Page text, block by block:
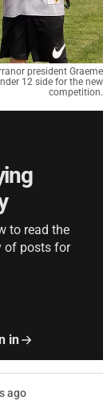
president Graeme
12 side for the new
competition.
to read the
of posts for
in
ago